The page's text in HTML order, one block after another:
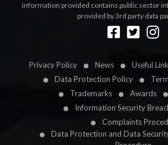
Privacy Policy News Useful
Data Protection Policy
Trademarks
Awards
Information Security
Complaints
Data Protection and Data
information provided contains public sector
provided by 3rd party data